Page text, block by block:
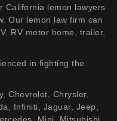
California lemon lawyers
Our lemon law firm can
RV motor home, trailer,
in fighting the
Chevrolet, Chrysler,
Infiniti, Jaguar, Jeep,